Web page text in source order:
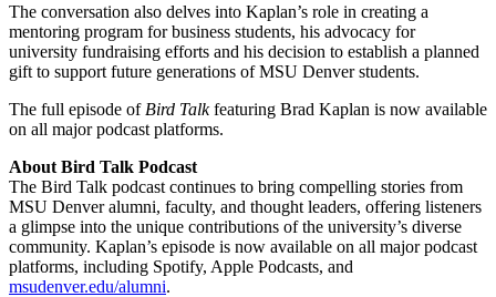
The conversation also delves into Kaplan’s role in creating a
mentoring program for business students, his advocacy for
university fundraising efforts and his decision to establish a planned
gift to support future generations of MSU Denver students.
The full episode of Bird Talkfeaturing Brad Kaplan is now available
on all major podcast platforms.
About Bird Talk Podcast
The Bird Talk podcast continues to bring compelling stories from
MSU Denver alumni, faculty, and thought leaders, offering listeners
a glimpse into the unique contributions of the university’s diverse
community. Kaplan’s episode is now available on all major podcast
platforms, including Spotify, Apple Podcasts, and
msudenver.edu/alumni.